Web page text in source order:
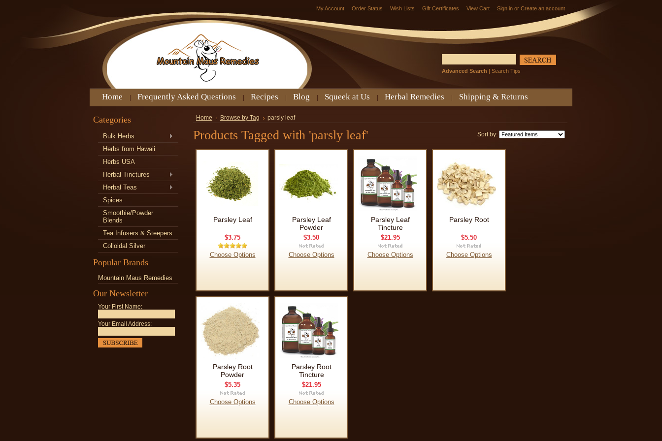
My Account Order Status Wish Lists Gift Certificates View Cart Sign in or Create an account
Advanced Search | Search Tips
Home Frequently Asked Questions Recipes Blog Squeek at Us Herbal Remedies Shipping & Returns
Categories
Bulk Herbs
Herbs from Hawaii
Herbs USA
Herbal Tinctures
Herbal Teas
Spices
Smoothie/Powder
Blends
Tea Infusers & Steepers
Colloidal Silver
Popular Brands
Mountain Maus Remedies
Our Newsletter
Your First Name:
Your Email Address:
Home Browse by Tag parsly leaf
Sort by:
Products Tagged with 'parsly leaf'
Parsley Leaf
$3.75
Choose Options
Parsley Leaf
Powder
$3.50
Choose Options
Parsley Leaf
Tincture
$21.95
Choose Options
Parsley Root
$5.50
Choose Options
Parsley Root
Powder
$5.35
Choose Options
Parsley Root
Tincture
$21.95
Choose Options